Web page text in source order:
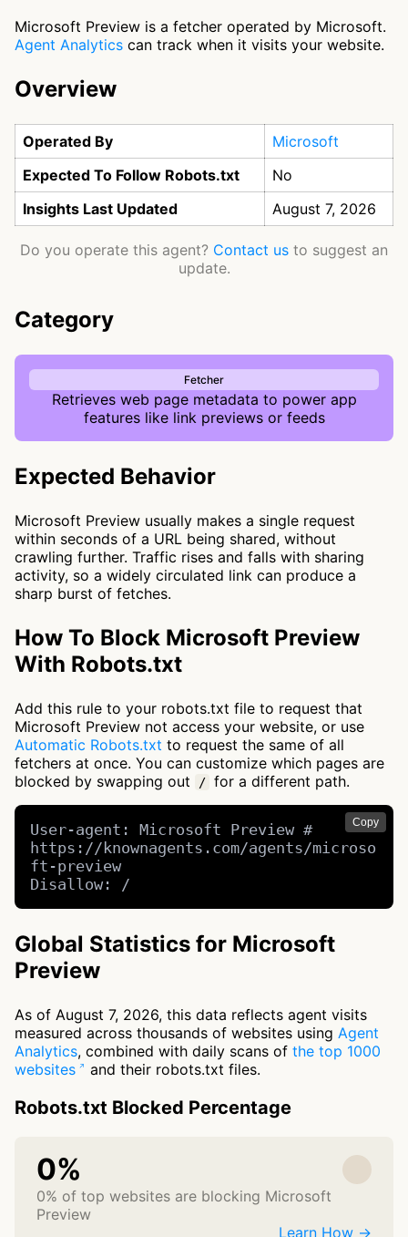
Microsoft Preview is a fetcher operated by Microsoft.
Agent Analytics can track when it visits your website.
Overview
Operated By
Microsoft
Expected To Follow Robots.txt
No
Insights Last Updated
August 7, 2026
Do you operate this agent? Contact us to suggest an
update.
Category
Fetcher
Retrieves web page metadata to power app
features like link previews or feeds
Expected Behavior
Microsoft Preview usually makes a single request
within seconds of a URL being shared, without
crawling further. Traffic rises and falls with sharing
activity, so a widely circulated link can produce a
sharp burst of fetches.
How To Block Microsoft Preview
With Robots.txt
Add this rule to your robots.txt file to request that
Microsoft Preview not access your website, or use
Automatic Robots.txt to request the same of all
fetchers at once. You can customize which pages are
blocked by swapping out
/ for a different path.
Copy
User-agent: Microsoft Preview #
https://knownagents.com/agents/microso
ft-preview
Disallow: /
Global Statistics for Microsoft
Preview
As of August 7, 2026, this data reflects agent visits
measured across thousands of websites using Agent
Analytics, combined with daily scans of the top 1000
websites
and their robots.txt files.
Robots.txt Blocked Percentage
0%
0% of top websites are blocking Microsoft
Preview
Learn How →